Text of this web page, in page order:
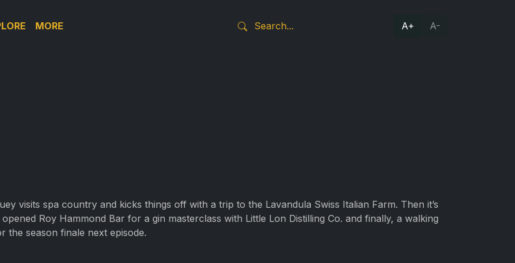
MORE A+ A-
visits spa country and kicks things off with a trip to the Lavandula Swiss Italian Farm. Then it’s
Roy Hammond Bar for a gin masterclass with Little Lon Distilling Co. and finally, a walking
the season finale next episode.